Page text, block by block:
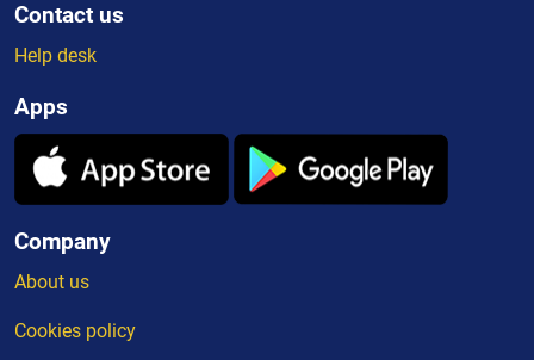
Contact us
Help desk
Apps
Company
About us
Cookies policy